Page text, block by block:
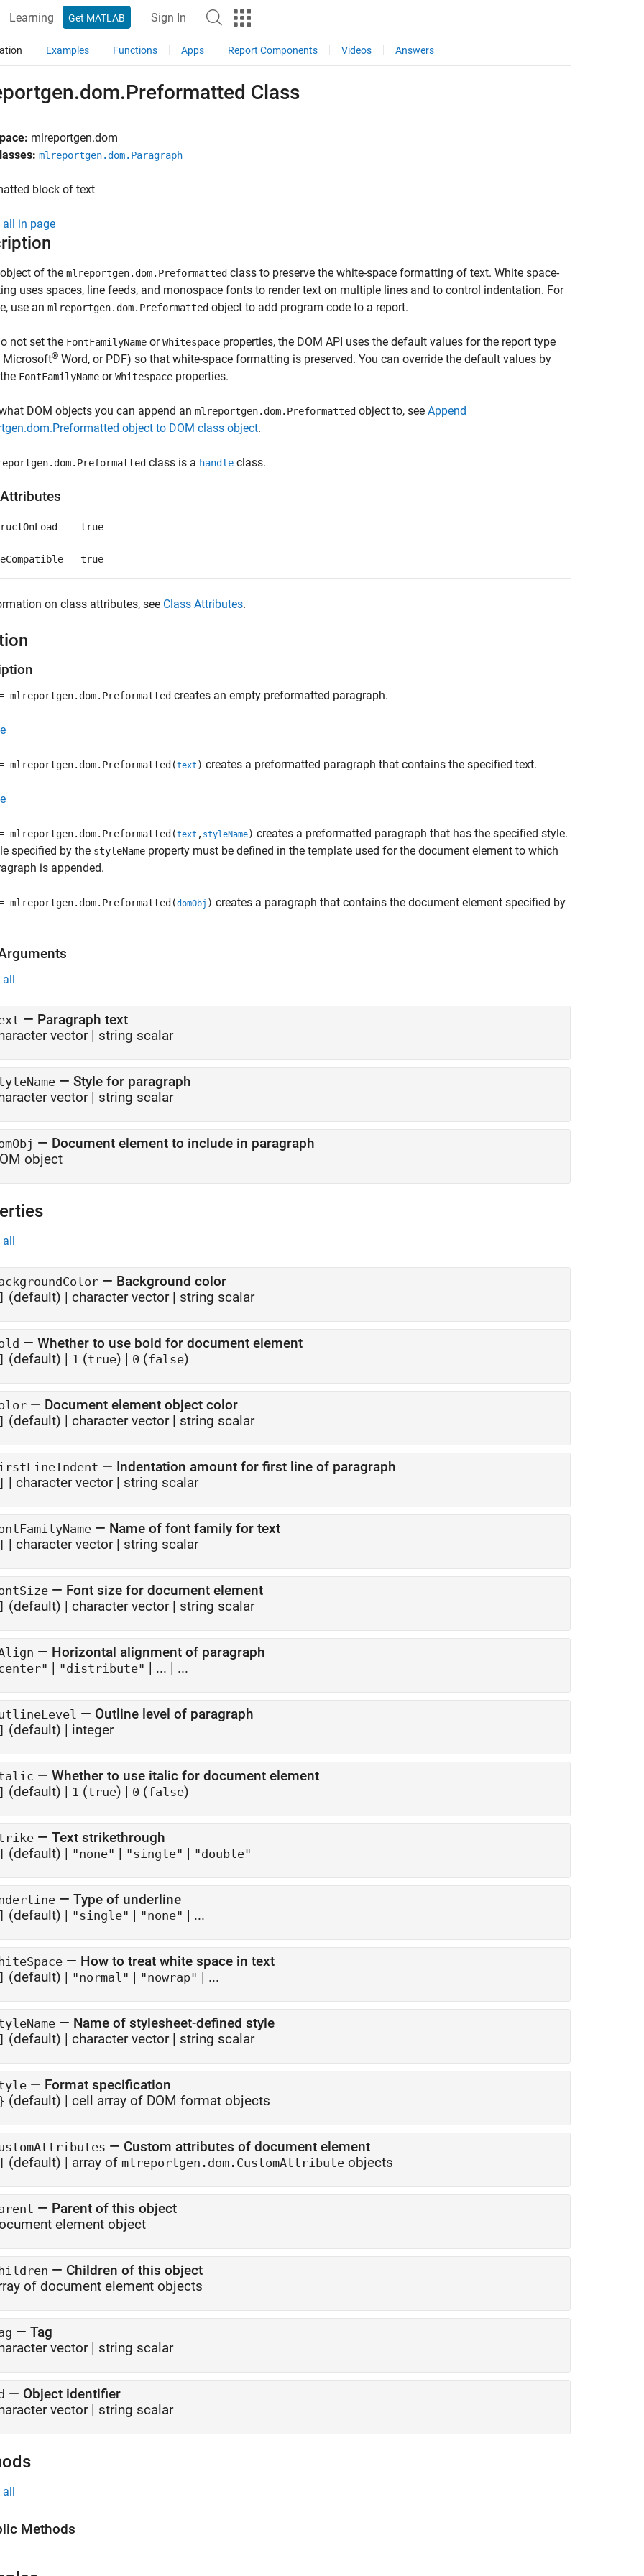
Learning Get MATLAB Sign In
Examples Functions Apps Report Components Videos Answers
Class
mlreportgen.dom
mlreportgen.dom.Paragraph
block of text
all in page
of the mlreportgen.dom.Preformatted class to preserve the white-space formatting of text. White space-
uses spaces, line feeds, and monospace fonts to render text on multiple lines and to control indentation. For
use an mlreportgen.dom.Preformatted object to add program code to a report.
not set the FontFamilyName orWhitespace properties, the DOM API uses the default values for the report type
Microsoft® Word, or PDF) so that white-space formatting is preserved. You can override the default values by
FontFamilyName orWhitespace properties.
DOM objects you can append an mlreportgen.dom.Preformatted object to, see Append
object to DOM class object.
class is a handle class.
true
true
on class attributes, see Class Attributes.
mlreportgen.dom.Preformatted creates an empty preformatted paragraph.
mlreportgen.dom.Preformatted(text ) creates a preformatted paragraph that contains the specified text.
mlreportgen.dom.Preformatted(text , styleName) creates a preformatted paragraph that has the specified style.
specified by the styleName property must be defined in the template used for the document element to which
is appended.
mlreportgen.dom.Preformatted(domObj ) creates a paragraph that contains the document element specified by
all
— Paragraph text
vector| string scalar
— Style for paragraph
vector| string scalar
— Document element to include in paragraph
object
all
— Background color
(default) | character vector| string scalar
— Whether to use bold for document element
(default) | 1 (true) | 0 (false)
— Document element object color
(default) | character vector| string scalar
— Indentation amount for first line of paragraph
| character vector| string scalar
— Name of font family for text
| character vector| string scalar
— Font size for document element
(default) | character vector| string scalar
— Horizontal alignment of paragraph
| "distribute" | ... | ...
— Outline level of paragraph
(default) | integer
— Whether to use italic for document element
(default) | 1 (true) | 0 (false)
— Text strikethrough
(default) | "none" | "single" | "double"
— Type of underline
(default) | "single" | "none" | ...
— How to treat white space in text
(default) | "normal" | "nowrap" | ...
— Name of stylesheet-defined style
(default) | character vector| string scalar
— Format specification
(default) | cell array of DOM format objects
— Custom attributes of document element
(default) | array of mlreportgen.dom.CustomAttribute objects
— Parent of this object
element object
— Children of this object
of document element objects
— Tag
vector| string scalar
— Object identifier
vector| string scalar
all
Methods